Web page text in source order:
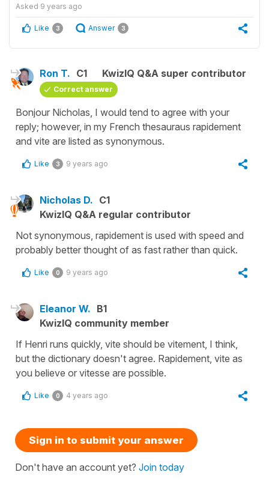
Asked 9 years ago
Like 3 Answer 3
Ron T. C1 KwizIQ Q&A super contributor
Correct answer
Bonjour Nicholas, I would tend to agree with your
reply; however, in my French thesauraus rapidement
and vite are listed as synonymous.
Like 3 9 years ago
Nicholas D. C1
KwizIQ Q&A regular contributor
Not synonymous, rapidement is used with speed and
probably better thought of as fast rather than quick.
Like 0 9 years ago
Eleanor W. B1
KwizIQ community member
If Henri runs quickly, vite should be vitement, I think,
but the dictionary doesn't agree. Rapidement, vite as
you believe or vitesse are possible.
Like 0 4 years ago
Sign in to submit your answer
Don't have an account yet? Join today